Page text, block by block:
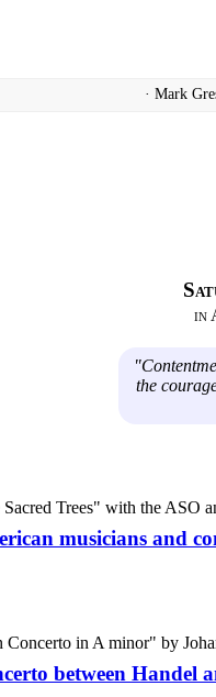
· Mark
in
the
musicians and
between Handel